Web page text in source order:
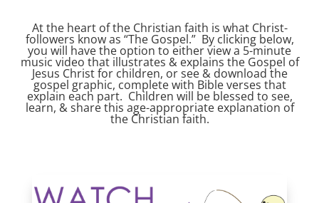
At the heart of the Christian faith is what Christ-
followers know as “The Gospel.” By clicking below,
you will have the option to either view a 5-minute
music video that illustrates & explains the Gospel of
Jesus Christ for children, or see & download the
gospel graphic, complete with Bible verses that
explain each part. Children will be blessed to see,
learn, & share this age-appropriate explanation of
the Christian faith.